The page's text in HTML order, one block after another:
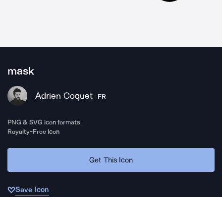
mask
Adrien Coquet FR
PNG & SVG icon formats
Royalty-Free Icon
Get This Icon
Save Icon